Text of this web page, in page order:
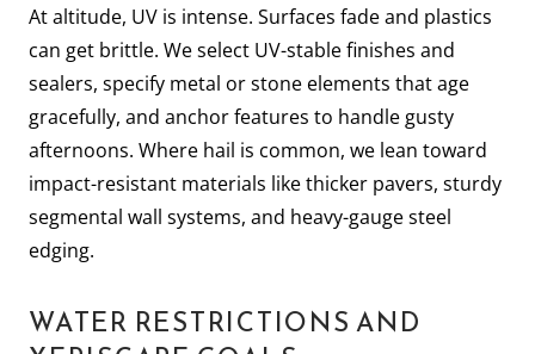
At altitude, UV is intense. Surfaces fade and plastics
can get brittle. We select UV-stable finishes and
sealers, specify metal or stone elements that age
gracefully, and anchor features to handle gusty
afternoons. Where hail is common, we lean toward
impact-resistant materials like thicker pavers, sturdy
segmental wall systems, and heavy-gauge steel
edging.
WATER RESTRICTIONS AND